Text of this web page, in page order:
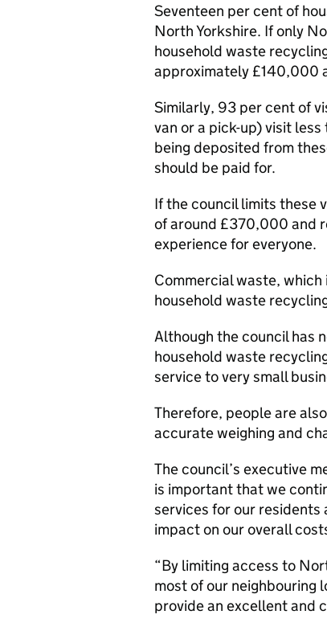
Seventeen per cent of
North Yorkshire. If only
household waste
approximately £140,000
Similarly, 93 per cent of
van or a pick-up) visit
being deposited from
should be paid for.
If the council limits these
of around £370,000 and
experience for everyone.
Commercial waste,
household waste
Although the council has
household waste
service to very small
Therefore, people are
accurate weighing and
The council’s executive
is important that we
services for our residents
impact on our overall
“By limiting access to
most of our neighbouring
provide an excellent and